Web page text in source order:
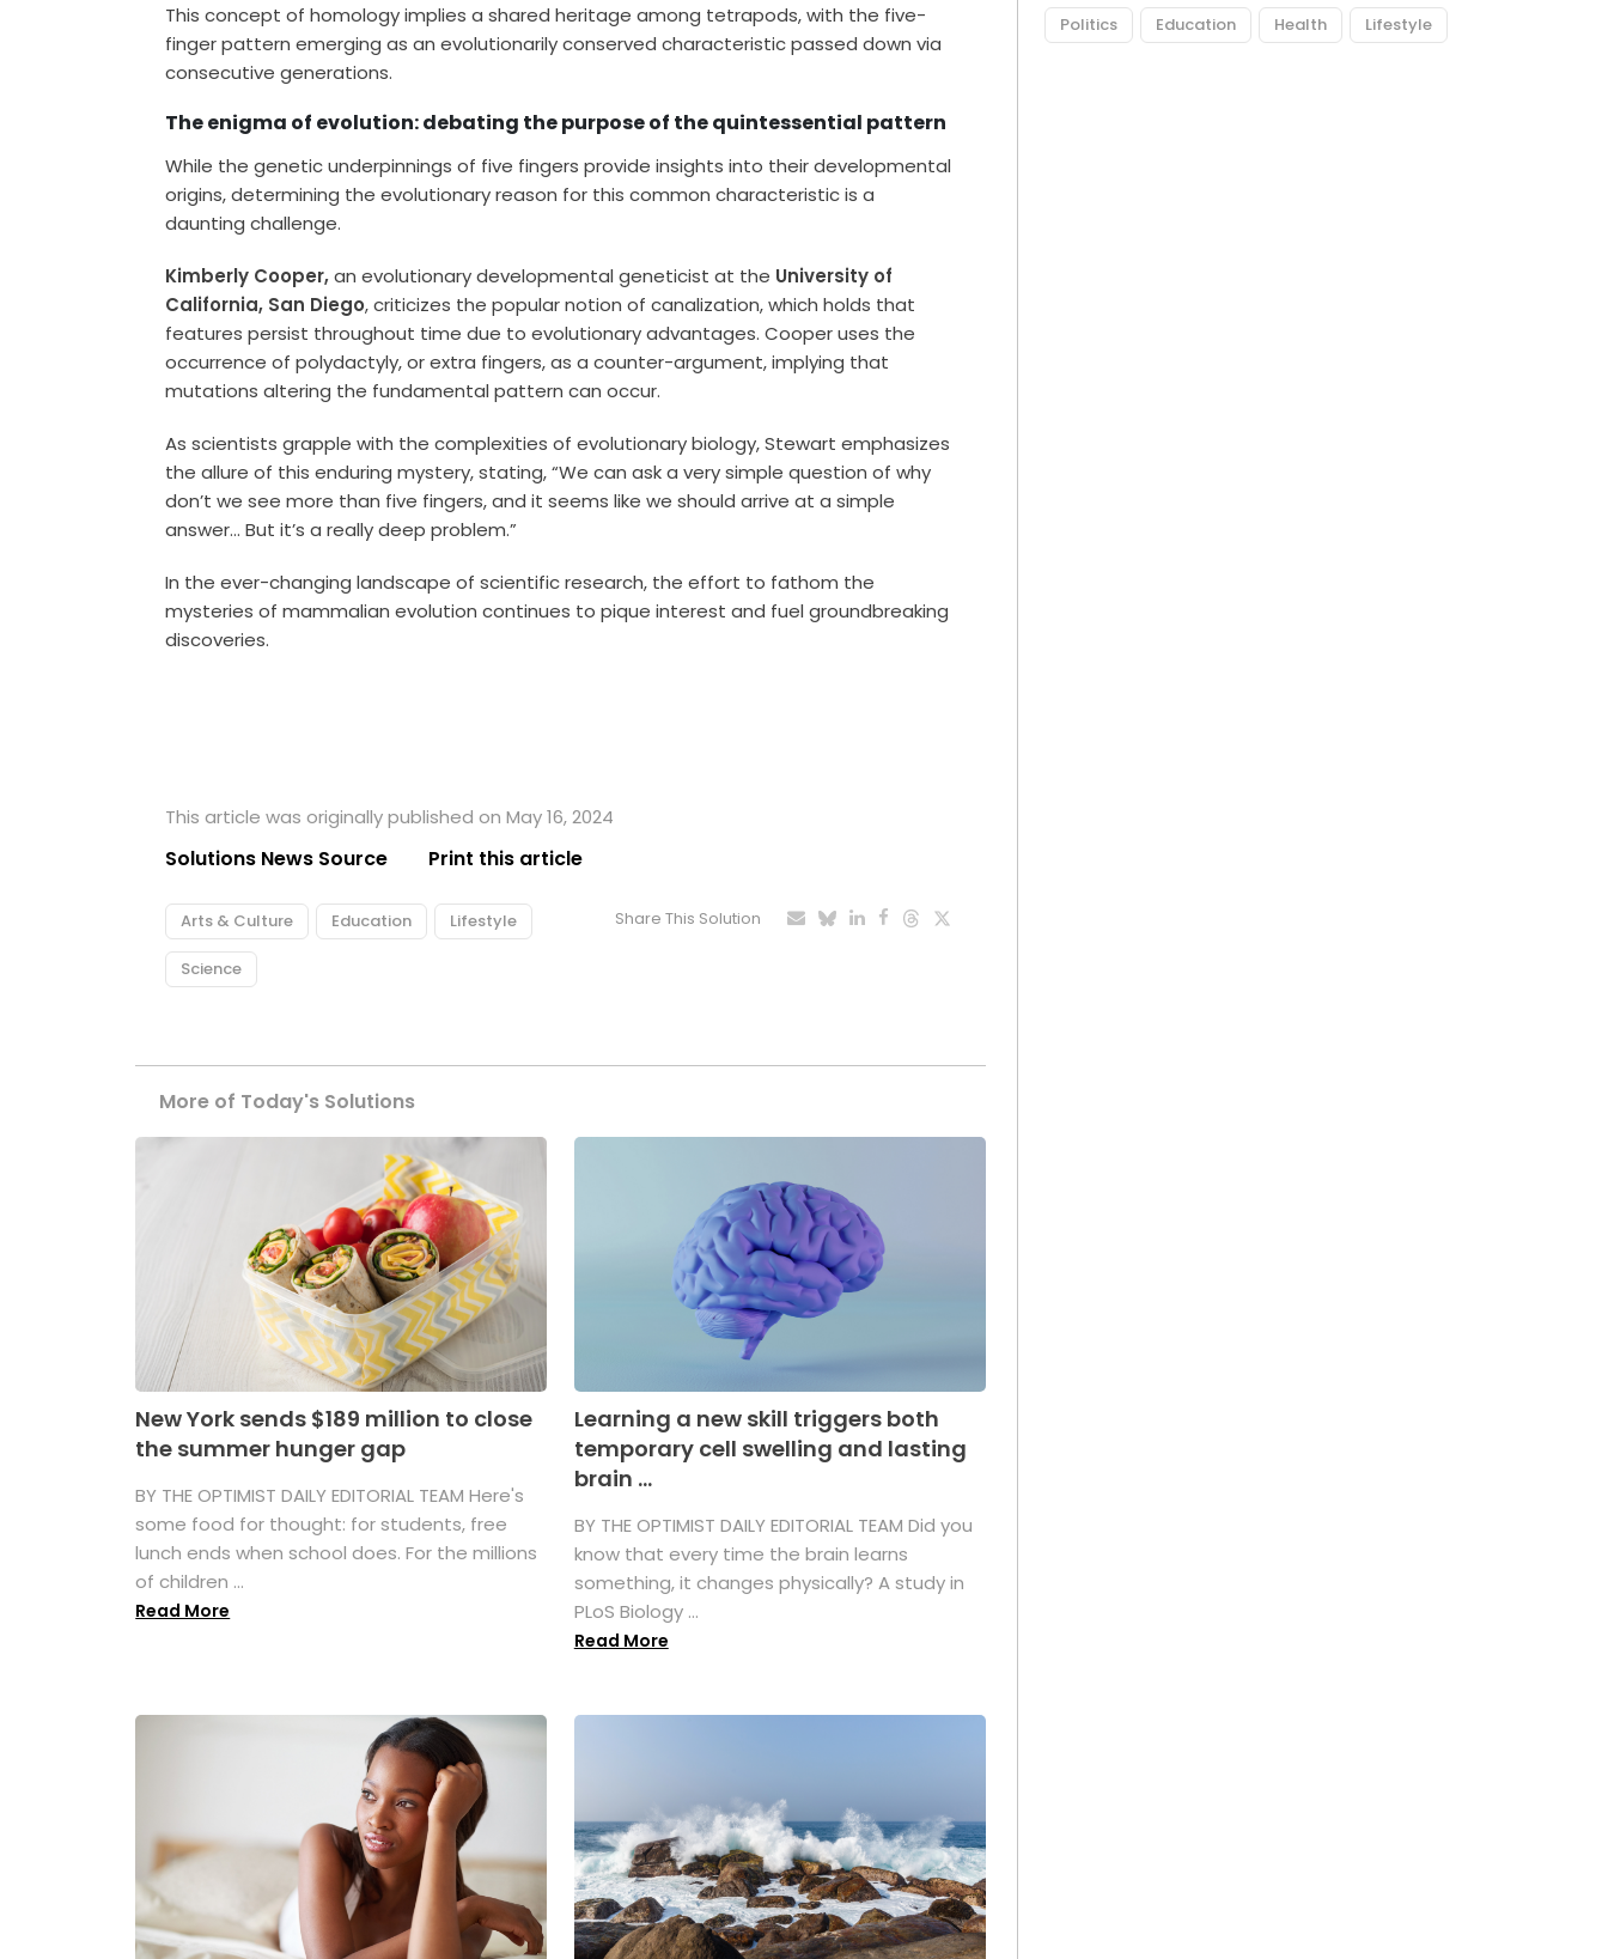
This concept of homology implies a shared heritage among tetrapods, with the five-
finger pattern emerging as an evolutionarily conserved characteristic passed down via
consecutive generations.
The enigma of evolution: debating the purpose of the quintessential pattern
While the genetic underpinnings of five fingers provide insights into their developmental
origins, determining the evolutionary reason for this common characteristic is a
daunting challenge.
Kimberly Cooper,an evolutionary developmental geneticist at the University of
California, San Diego, criticizes the popular notion of canalization, which holds that
features persist throughout time due to evolutionary advantages. Cooper uses the
occurrence of polydactyly, or extra fingers, as a counter-argument, implying that
mutations altering the fundamental pattern can occur.
As scientists grapple with the complexities of evolutionary biology, Stewart emphasizes
the allure of this enduring mystery, stating, “We can ask a very simple question of why
don’t we see more than five fingers, and it seems like we should arrive at a simple
answer… But it’s a really deep problem.”
In the ever-changing landscape of scientific research, the effort to fathom the
mysteries of mammalian evolution continues to pique interest and fuel groundbreaking
discoveries.
This article was originally published on May 16, 2024
Solutions News Source Print this article
Arts & Culture Education Lifestyle
Science
Share This Solution
More of Today's Solutions
New York sends $189 million to close
the summer hunger gap
BY THE OPTIMIST DAILY EDITORIAL TEAM Here's
some food for thought: for students, free
lunch ends when school does. For the millions
of children ...
Read More
Learning a new skill triggers both
temporary cell swelling and lasting
brain ...
BY THE OPTIMIST DAILY EDITORIAL TEAM Did you
know that every time the brain learns
something, it changes physically? A study in
PLoS Biology ...
Read More
Politics Education Health Lifestyle